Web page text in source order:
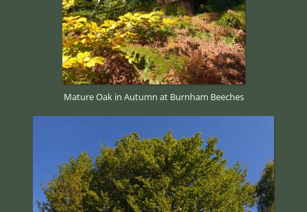
Mature Oak in Autumn at Burnham Beeches